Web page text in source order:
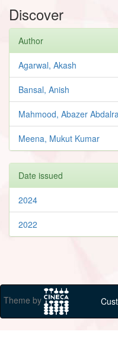
Discover
Author
Agarwal, Akash
Bansal, Anish
Mahmood, Abazer
Meena, Mukut Kumar
Date issued
2024
2022
Theme by